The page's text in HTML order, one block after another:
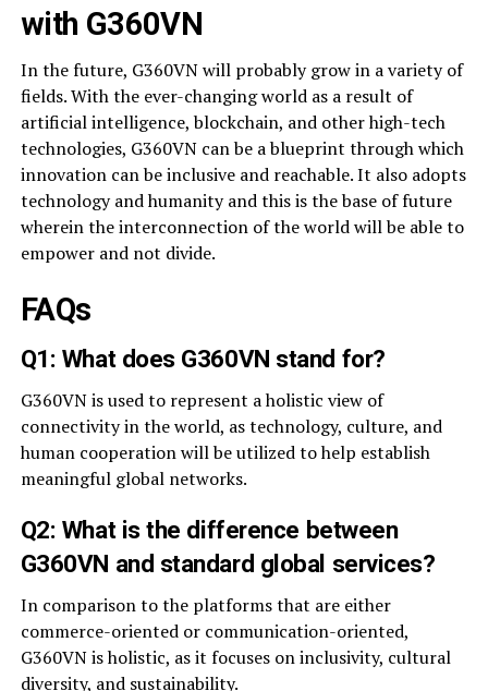
with G360VN
In the future, G360VN will probably grow in a variety of
fields. With the ever-changing world as a result of
artificial intelligence, blockchain, and other high-tech
technologies, G360VN can be a blueprint through which
innovation can be inclusive and reachable. It also adopts
technology and humanity and this is the base of future
wherein the interconnection of the world will be able to
empower and not divide.
FAQs
Q1: What does G360VN stand for?
G360VN is used to represent a holistic view of
connectivity in the world, as technology, culture, and
human cooperation will be utilized to help establish
meaningful global networks.
Q2: What is the difference between
G360VN and standard global services?
In comparison to the platforms that are either
commerce-oriented or communication-oriented,
G360VN is holistic, as it focuses on inclusivity, cultural
diversity, and sustainability.